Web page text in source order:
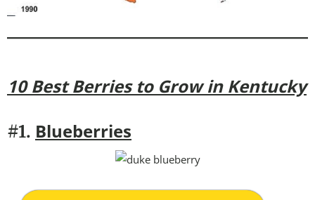
10 Best Berries to Grow in Kentucky
#1. Blueberries